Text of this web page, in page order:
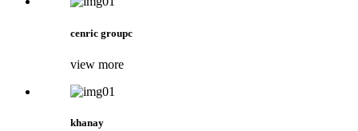
cenric groupc
view more
khanay